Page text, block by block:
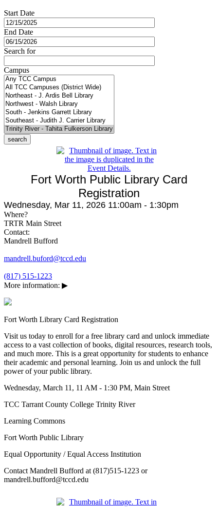
Start Date
End Date
Search for
Campus
Fort Worth Public Library Card
Registration
Wednesday, Mar 11, 2026 11:00am - 1:30pm
Where?
TRTR Main Street
Contact:
Mandrell Bufford
mandrell.buford@tccd.edu
(817) 515-1223
More information: ▶
Fort Worth Library Card Registration
Visit us today to enroll for a free library card and unlock immediate
access to a vast collection of books, digital resources, research tools,
and much more. This is a great opportunity for students to enhance
their academic and personal learning. Join us and unlock the full
power of your public library.
Wednesday, March 11, 11 AM - 1:30 PM, Main Street
TCC Tarrant County College Trinity River
Learning Commons
Fort Worth Public Library
Equal Opportunity / Equal Access Institution
Contact Mandrell Bufford at (817)515-1223 or
mandrell.bufford@tccd.edu